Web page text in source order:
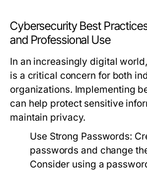
Cybersecurity Best
and Professional Use
In an increasingly digital
is a critical concern for both
organizations. Implementing
can help protect sensitive
maintain privacy.
Use Strong Passwords:
passwords and change
Consider using a